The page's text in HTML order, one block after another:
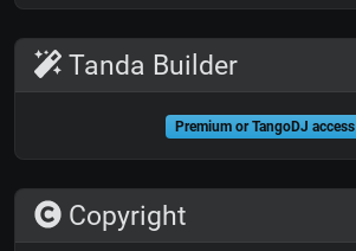
Tanda Builder
Premium or TangoDJ access
Copyright